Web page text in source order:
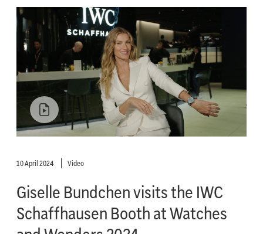
10 April 2024 Video
Giselle Bundchen visits the IWC
Schaffhausen Booth at Watches